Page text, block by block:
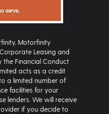
Motorfinity
Leasing and
the Financial Conduct
acts as a credit
a limited number of
facilities for your
lenders. We will receive
if you decide to